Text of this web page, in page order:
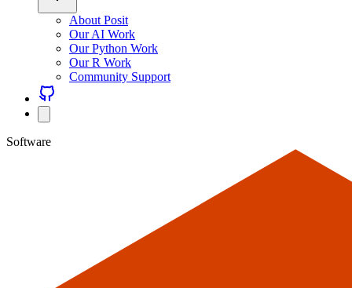
About Posit
Our AI Work
Our Python Work
Our R Work
Community Support
Software